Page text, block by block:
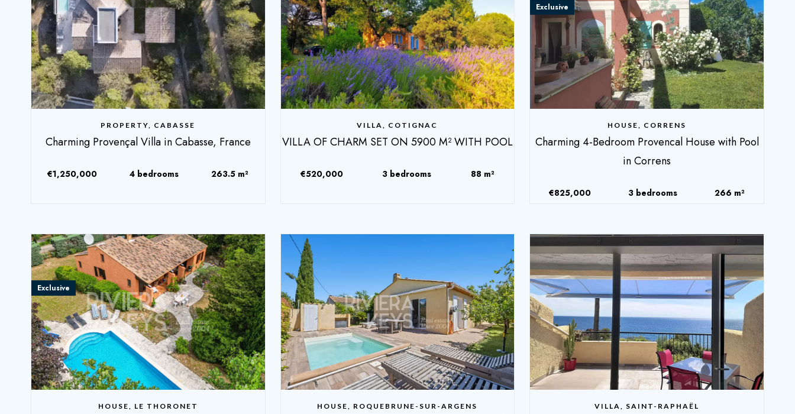
PROPERTY, CABASSE
Charming Provençal Villa in Cabasse, France
€1,250,000 4 bedrooms 263.5 m²
VILLA, COTIGNAC
VILLA OF CHARM SET ON 5900 M² WITH POOL
€520,000 3 bedrooms 88 m²
HOUSE, CORRENS
Charming 4-Bedroom Provencal House with Pool
in Correns
€825,000 3 bedrooms 266 m²
Exclusive
HOUSE, LE THORONET
Exclusive
HOUSE, ROQUEBRUNE-SUR-ARGENS VILLA, SAINT-RAPHAËL